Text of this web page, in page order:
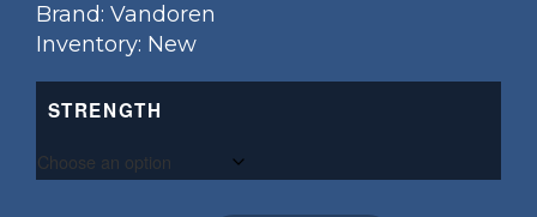
Brand: Vandoren
Inventory: New
STRENGTH